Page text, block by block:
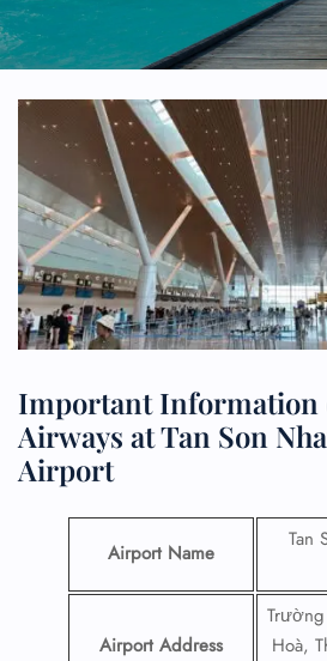
Important Information
Airways at Tan Son
Airport
Airport Name
Tan
Airport Address
Hoà,